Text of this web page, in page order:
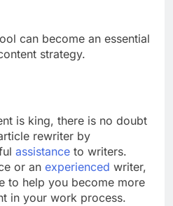
can become an essential
strategy.
is king, there is no doubt
rewriter by
assistance to writers.
or an experienced writer,
to help you become more
in your work process.